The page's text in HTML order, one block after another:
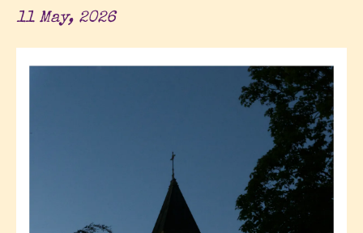
11 May, 2026